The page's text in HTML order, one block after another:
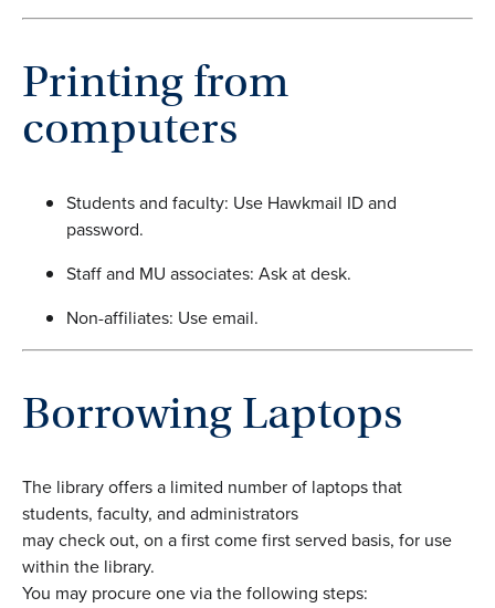
Printing from
computers
Students and faculty: Use Hawkmail ID and
password.
Staff and MU associates: Ask at desk.
Non-affiliates: Use email.
Borrowing Laptops
The library offers a limited number of laptops that
students, faculty, and administrators
may check out, on a first come first served basis, for use
within the library.
You may procure one via the following steps: